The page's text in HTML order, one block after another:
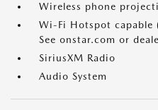
Wireless phone
Wi-Fi Hotspot capable
See onstar.com or
SiriusXM Radio
Audio System